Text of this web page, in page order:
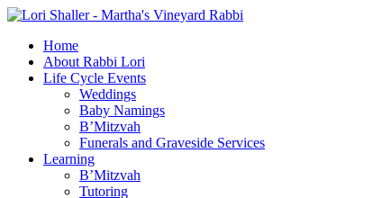
Home
About Rabbi Lori
Life Cycle Events
Weddings
Baby Namings
B’Mitzvah
Funerals and Graveside Services
Learning
B’Mitzvah
Tutoring